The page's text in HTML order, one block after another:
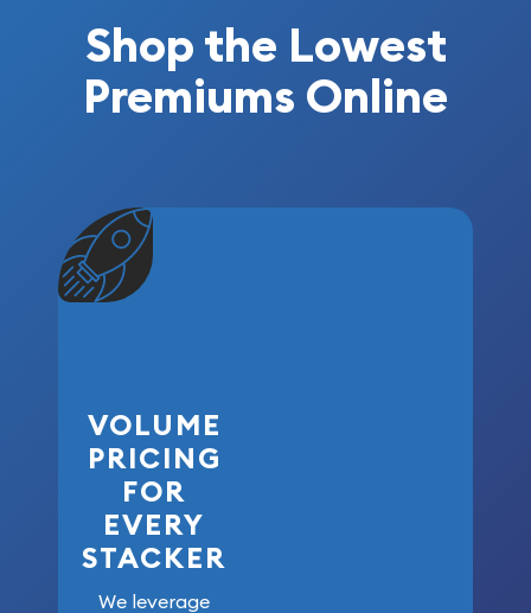
Shop the Lowest
Premiums Online
VOLUME
PRICING
FOR
EVERY
STACKER
We leverage